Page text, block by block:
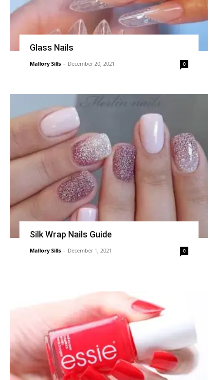
Glass Nails
Mallory Sills - December 20, 2021 0
Silk Wrap Nails Guide
Mallory Sills - December 1, 2021 0